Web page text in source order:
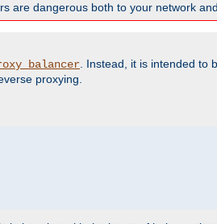
are dangerous both to your network
. Instead, it is intended to
proxying.